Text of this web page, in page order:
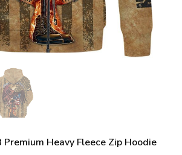
Premium Heavy Fleece Zip Hoodie